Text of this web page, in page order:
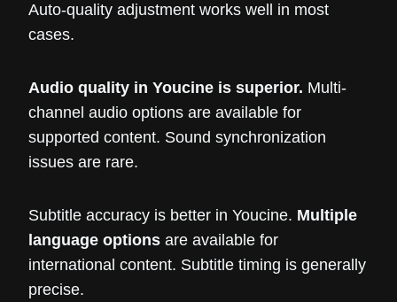
Auto-quality adjustment works well in most
cases.
Audio quality in Youcine is superior. Multi-
channel audio options are available for
supported content. Sound synchronization
issues are rare.
Subtitle accuracy is better in Youcine. Multiple
language options are available for
international content. Subtitle timing is generally
precise.